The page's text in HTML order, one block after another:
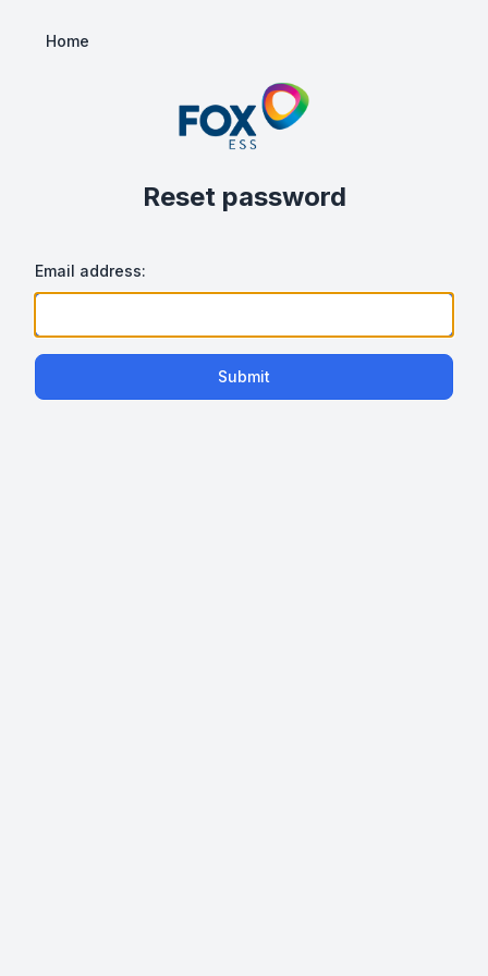
Home
Reset password
Email address:
Submit